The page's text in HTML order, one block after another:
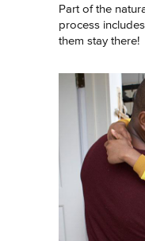
Part of the
process
them stay there!